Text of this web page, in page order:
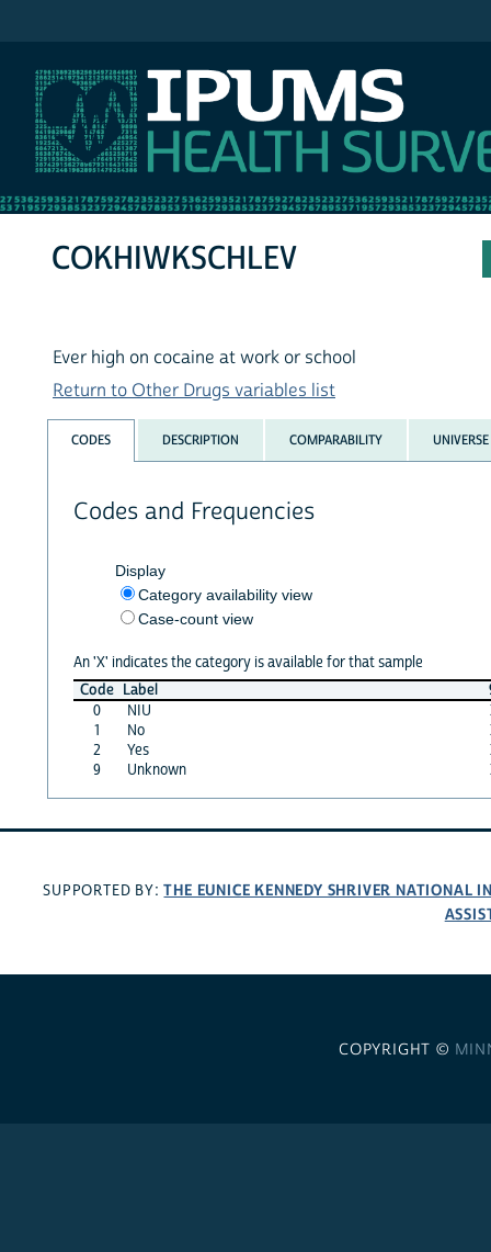
COKHIWKSCHLEV
Ever high on cocaine at work or school
Return to Other Drugs variables list
CODES DESCRIPTION COMPARABILITY UNIVERSE
Codes and Frequencies
Display
Category availability view
Case-count view
An 'X' indicates the category is available for that sample
Code Label
0
NIU
1
No
2
Yes
9
Unknown
SUPPORTED BY:THE EUNICE KENNEDY SHRIVER NATIONAL
COPYRIGHT ©